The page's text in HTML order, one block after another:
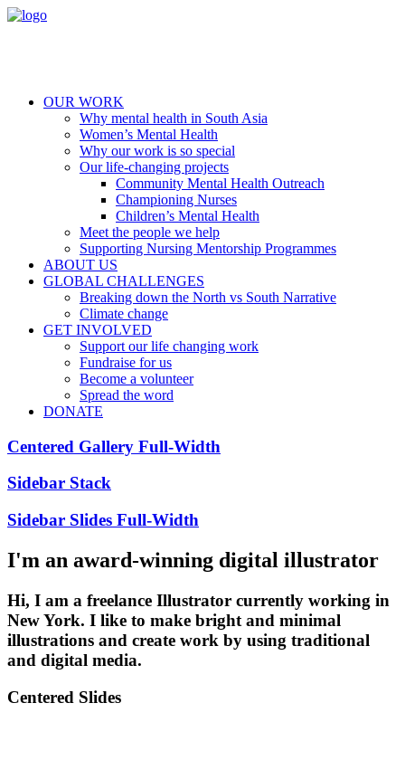
OUR WORK
Why mental health in South Asia
Women’s Mental Health
Why our work is so special
Our life-changing projects
Community Mental Health Outreach
Championing Nurses
Children’s Mental Health
Meet the people we help
Supporting Nursing Mentorship Programmes
ABOUT US
GLOBAL CHALLENGES
Breaking down the North vs South Narrative
Climate change
GET INVOLVED
Support our life changing work
Fundraise for us
Become a volunteer
Spread the word
DONATE
Centered Gallery Full-Width
Sidebar Stack
Sidebar Slides Full-Width
I'm an award-winning digital illustrator
Hi, I am a freelance Illustrator currently working in
New York. I like to make bright and minimal
illustrations and create work by using traditional
and digital media.
Centered Slides